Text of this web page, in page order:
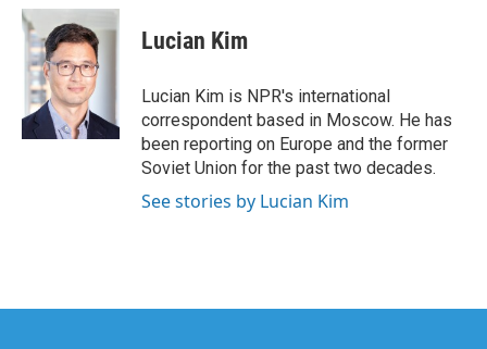
c
e
b
o
o
k
i
t
t
e
r
n
k
e
d
n
Lucian Kim
Lucian Kim is NPR's international
correspondent based in Moscow. He has
been reporting on Europe and the former
Soviet Union for the past two decades.
See stories by Lucian Kim